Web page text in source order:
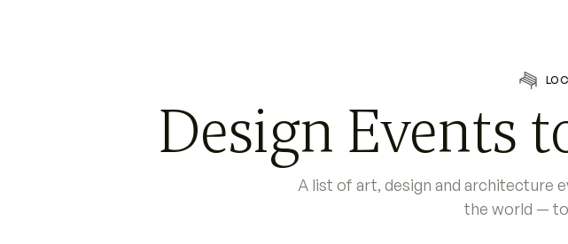
Design Events
A list of art, design and architecture
the world —